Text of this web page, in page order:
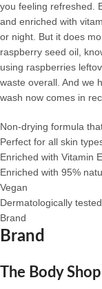
you feeling refreshed.
and enriched with
or night. But it does
raspberry seed oil,
using raspberries
waste overall. And we
wash now comes in
Non-drying formula
Perfect for all skin
Enriched with Vitamin
Enriched with 95%
Vegan
Dermatologically tested
Brand
Brand
The Body Shop